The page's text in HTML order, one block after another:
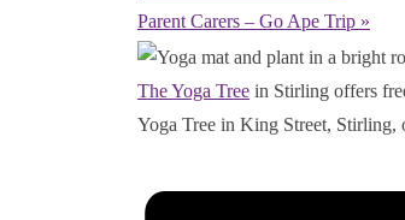
Parent Carers – Go Ape Trip »
The Yoga Tree in Stirling offers
Yoga Tree in King Street, Stirling,